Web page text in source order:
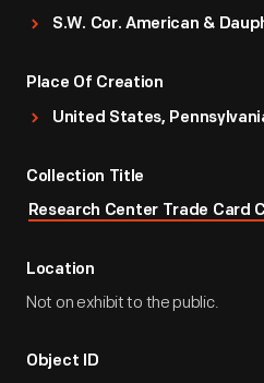
S.W. Cor. American &
Place Of Creation
United States,
Collection Title
Research Center Trade Card
Location
Not on exhibit to the public.
Object ID